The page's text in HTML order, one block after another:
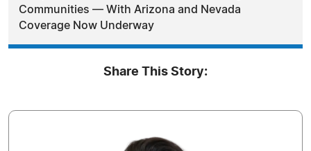
Communities — With Arizona and Nevada
Coverage Now Underway
Share This Story: